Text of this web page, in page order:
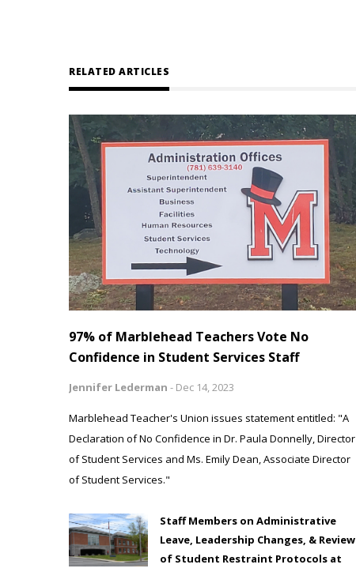
RELATED ARTICLES
97% of Marblehead Teachers Vote No
Confidence in Student Services Staff
Jennifer Lederman - Dec 14, 2023
Marblehead Teacher's Union issues statement entitled: "A
Declaration of No Confidence in Dr. Paula Donnelly, Director
of Student Services and Ms. Emily Dean, Associate Director
of Student Services."
Staff Members on Administrative
Leave, Leadership Changes, & Review
of Student Restraint Protocols at